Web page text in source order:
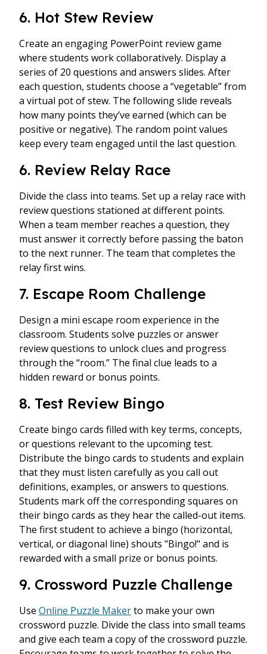
6. Hot Stew Review
Create an engaging PowerPoint review game
where students work collaboratively. Display a
series of 20 questions and answers slides. After
each question, students choose a “vegetable” from
a virtual pot of stew. The following slide reveals
how many points they’ve earned (which can be
positive or negative). The random point values
keep every team engaged until the last question.
6. Review Relay Race
Divide the class into teams. Set up a relay race with
review questions stationed at different points.
When a team member reaches a question, they
must answer it correctly before passing the baton
to the next runner. The team that completes the
relay first wins.
7. Escape Room Challenge
Design a mini escape room experience in the
classroom. Students solve puzzles or answer
review questions to unlock clues and progress
through the “room.” The final clue leads to a
hidden reward or bonus points.
8. Test Review Bingo
Create bingo cards filled with key terms, concepts,
or questions relevant to the upcoming test.
Distribute the bingo cards to students and explain
that they must listen carefully as you call out
definitions, examples, or answers to questions.
Students mark off the corresponding squares on
their bingo cards as they hear the called-out items.
The first student to achieve a bingo (horizontal,
vertical, or diagonal line) shouts "Bingo!" and is
rewarded with a small prize or bonus points.
9. Crossword Puzzle Challenge
Use Online Puzzle Makerto make your own
crossword puzzle. Divide the class into small teams
and give each team a copy of the crossword puzzle.